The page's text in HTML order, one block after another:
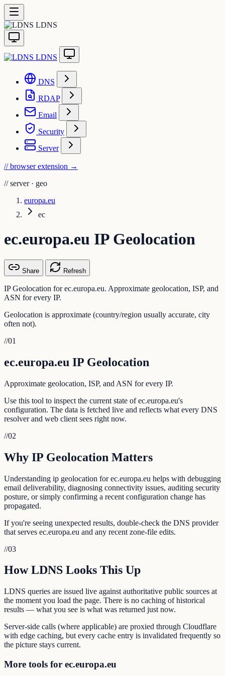
LDNS
LDNS
DNS
RDAP
Email
Security
Server
// browser extension →
// server · geo
europa.eu
ec
ec.europa.eu IP Geolocation
Share Refresh
IP Geolocation for ec.europa.eu. Approximate geolocation, ISP, and
ASN for every IP.
Geolocation is approximate (country/region usually accurate, city
often not).
//01
ec.europa.eu IP Geolocation
Approximate geolocation, ISP, and ASN for every IP.
Use this tool to inspect the current state of ec.europa.eu's
configuration. The data is fetched live and reflects what every DNS
resolver and web client sees right now.
//02
Why IP Geolocation Matters
Understanding ip geolocation for ec.europa.eu helps with debugging
email deliverability, diagnosing connectivity issues, auditing security
posture, or simply confirming a recent configuration change has
propagated.
If you're seeing unexpected results, double-check the DNS provider
that serves ec.europa.eu and any recent zone-file edits.
//03
How LDNS Looks This Up
LDNS queries are issued live against authoritative public sources at
the moment you load the page. There is no caching of historical
results — what you see is what was returned just now.
Server-side calls (where applicable) are proxied through Cloudflare
with edge caching, but every cache entry is invalidated frequently so
the picture stays current.
More tools for ec.europa.eu